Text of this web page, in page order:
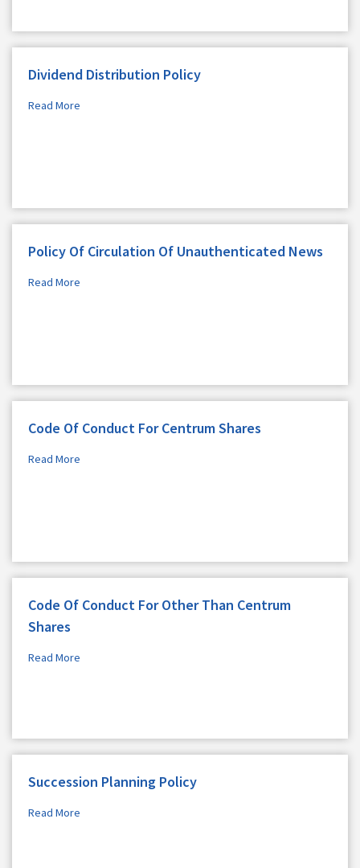
Dividend Distribution Policy
Read More
Policy Of Circulation Of Unauthenticated News
Read More
Code Of Conduct For Centrum Shares
Read More
Code Of Conduct For Other Than Centrum
Shares
Read More
Succession Planning Policy
Read More